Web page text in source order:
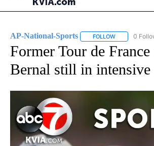
AP-National-Sports FOLLOW FOLLOW
0
Former Tour de
Bernal still in intensive